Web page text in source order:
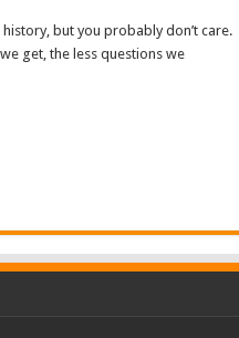
but you probably don’t care.
get, the less questions we